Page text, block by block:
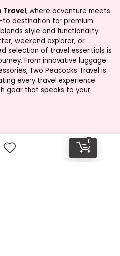
0
Travel, where adventure meets
to destination for premium
style and functionality.
weekend explorer, or
selection of travel essentials is
From innovative luggage
Two Peacocks Travel is
every travel experience.
gear that speaks to your